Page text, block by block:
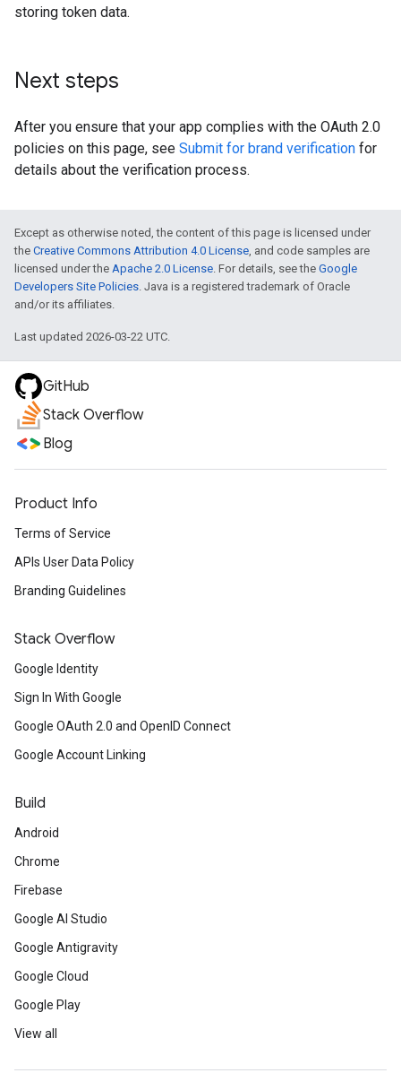
storing token data.
Next steps
After you ensure that your app complies with the OAuth 2.0
policies on this page, see Submit for brand verification for
details about the verification process.
Except as otherwise noted, the content of this page is licensed under
the Creative Commons Attribution 4.0 License, and code samples are
licensed under the Apache 2.0 License. For details, see the Google
Developers Site Policies. Java is a registered trademark of Oracle
and/or its affiliates.
Last updated 2026-03-22 UTC.
GitHub
Stack Overflow
Blog
Product Info
Terms of Service
APIs User Data Policy
Branding Guidelines
Stack Overflow
Google Identity
Sign In With Google
Google OAuth 2.0 and OpenID Connect
Google Account Linking
Build
Android
Chrome
Firebase
Google AI Studio
Google Antigravity
Google Cloud
Google Play
View all